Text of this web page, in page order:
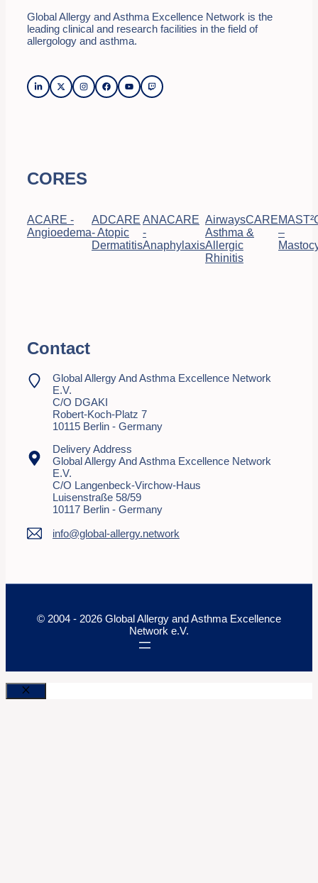
Global Allergy and Asthma Excellence Network is the
leading clinical and research facilities in the field of
allergology and asthma.
CORES
ACARE -
Angioedema
ADCARE
- Atopic
Dermatitis
ANACARE
-
Anaphylaxis
AirwaysCARE
Asthma &
Allergic
Rhinitis
–
Contact
Global Allergy And Asthma Excellence Network
E.V.
C/o DGAKI
Robert-Koch-Platz 7
10115 Berlin - Germany
Delivery Address
Global Allergy And Asthma Excellence Network
E.V.
C/o Langenbeck-Virchow-Haus
Luisenstraße 58/59
10117 Berlin - Germany
info@global-allergy.network
© 2004 - 2026 Global Allergy and Asthma Excellence
Network e.V.
Close